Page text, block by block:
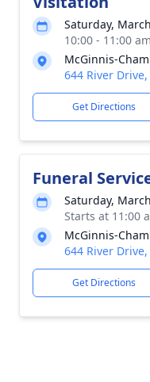
Saturday,
10:00 - 11:00
McGinnis-
644 River
Get Directions
Funeral
Saturday,
Starts at 11:00
McGinnis-
644 River
Get Directions